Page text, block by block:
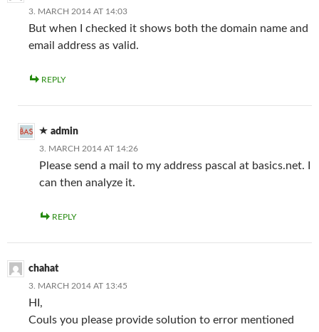
3. MARCH 2014 AT 14:03
But when I checked it shows both the domain name and
email address as valid.
REPLY
admin
3. MARCH 2014 AT 14:26
Please send a mail to my address pascal at basics.net. I
can then analyze it.
REPLY
chahat
3. MARCH 2014 AT 13:45
HI,
Couls you please provide solution to error mentioned